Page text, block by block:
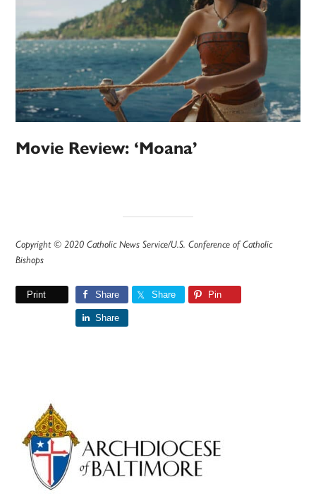
Movie Review: ‘Moana’
Copyright © 2020 Catholic News Service/U.S. Conference of Catholic
Bishops
Print Share Share Pin
Share
Primary
Sidebar